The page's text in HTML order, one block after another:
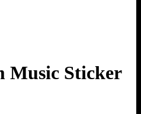
Music Sticker